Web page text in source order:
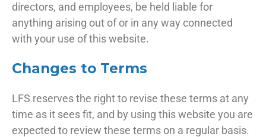
directors, and employees, be held liable for
anything arising out of or in any way connected
with your use of this website.
Changes to Terms
LFS reserves the right to revise these terms at any
time as it sees fit, and by using this website you are
expected to review these terms on a regular basis.